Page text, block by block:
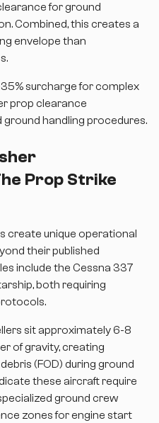
for ground
Combined, this creates a
envelope than
surcharge for complex
prop clearance
handling procedures.
Prop Strike
create unique operational
their published
include the Cessna 337
both requiring
sit approximately 6-8
of gravity, creating
(FOD) during ground
these aircraft require
ground crew
zones for engine start